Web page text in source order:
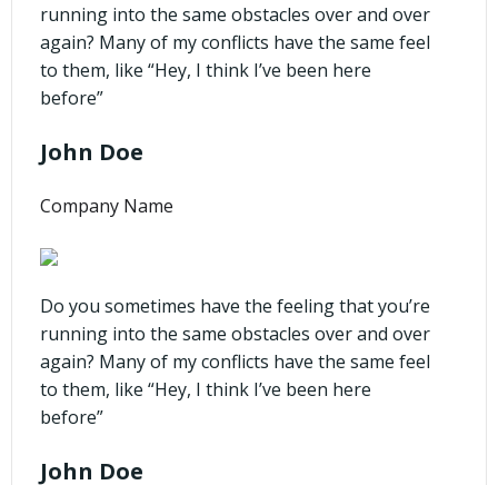
running into the same obstacles over and over
again? Many of my conflicts have the same feel
to them, like “Hey, I think I’ve been here
before”
John Doe
Company Name
Do you sometimes have the feeling that you’re
running into the same obstacles over and over
again? Many of my conflicts have the same feel
to them, like “Hey, I think I’ve been here
before”
John Doe